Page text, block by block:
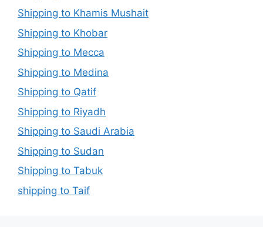
Shipping to Khamis Mushait
Shipping to Khobar
Shipping to Mecca
Shipping to Medina
Shipping to Qatif
Shipping to Riyadh
Shipping to Saudi Arabia
Shipping to Sudan
Shipping to Tabuk
shipping to Taif